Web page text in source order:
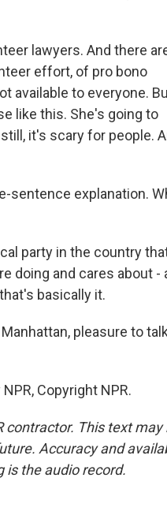
lawyers. And there
effort, of pro bono
available to everyone.
like this. She's going to
it's scary for people.
sentence explanation.
party in the country
doing and cares about -
basically it.
pleasure to talk
Copyright NPR.
contractor. This text may
Accuracy and
is the audio record.